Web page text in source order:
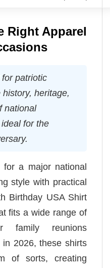
Right Apparel
patriotic
heritage,
national
for the
a major national
style with practical
Birthday USA Shirt
fits a wide range of
family reunions
2026, these shirts
of sorts, creating